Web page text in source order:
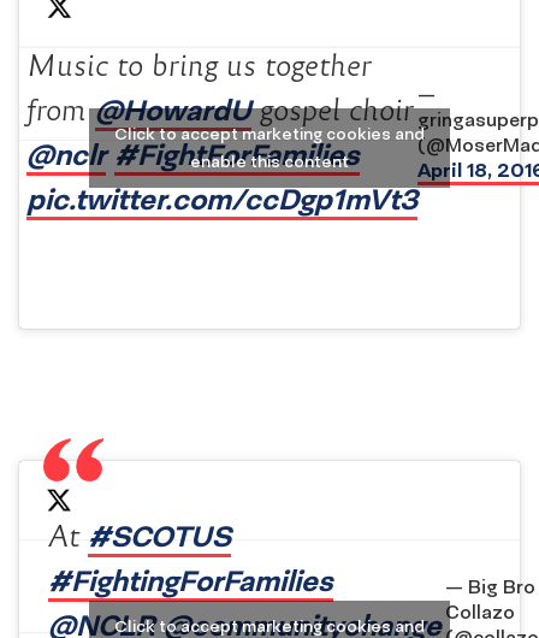
Music to bring us together
from@HowardUgospel choir
@nclr #FightForFamilies
pic.twitter.com/ccDgp1mVt3
—
April 18,
Click to accept marketing cookies and
enable this content
At #SCOTUS
#FightingForFamilies
@NCLR @communitychange
— Big Bro
Collazo
Click to accept marketing cookies and